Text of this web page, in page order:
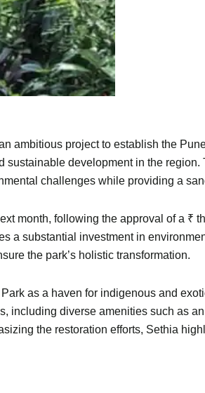
ambitious project to establish the
development in the
challenges while providing a
month, following the approval of a ₹
a substantial investment in
the park’s holistic transformation.
as a haven for indigenous and
including diverse amenities such as
the restoration efforts, Sethia